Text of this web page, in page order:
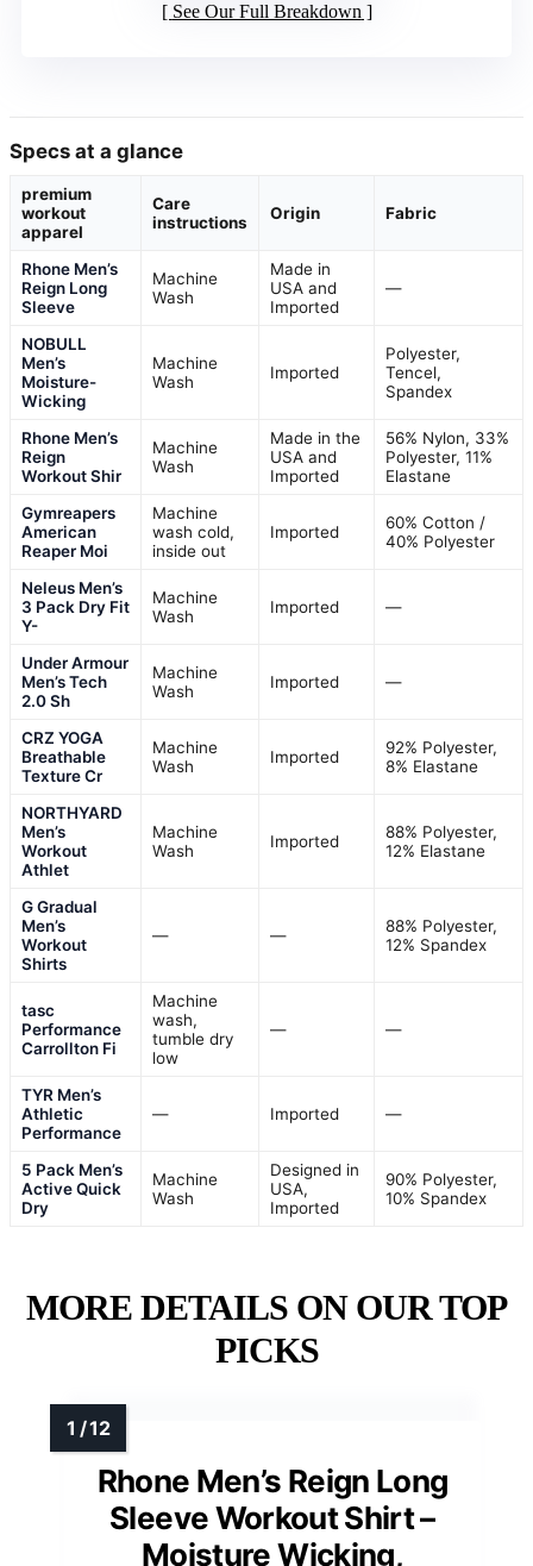
See Our Full Breakdown
Specs at a glance
premium
workout
apparel
Care
instructions
Origin Fabric
Rhone Men’s
Reign Long
Sleeve
Machine
Wash
Made in
USA and
Imported
—
NOBULL
Men’s
Moisture-
Wicking
Machine
Wash
Imported
Polyester,
Tencel,
Spandex
Rhone Men’s
Reign
Workout Shir
Machine
Wash
Made in the
USA and
Imported
56% Nylon, 33%
Polyester, 11%
Elastane
Gymreapers
American
Reaper Moi
Machine
wash cold,
inside out
Imported
60% Cotton /
40% Polyester
Neleus Men’s
3 Pack Dry Fit
Y-
Machine
Wash
Imported —
Under Armour
Men’s Tech
2.0 Sh
Machine
Wash
Imported —
CRZ YOGA
Breathable
Texture Cr
Machine
Wash
Imported
92% Polyester,
8% Elastane
NORTHYARD
Men’s
Workout
Athlet
Machine
Wash
Imported
88% Polyester,
12% Elastane
G Gradual
Men’s
Workout
Shirts
— —
88% Polyester,
12% Spandex
tasc
Performance
Carrollton Fi
Machine
wash,
tumble dry
low
— —
TYR Men’s
Athletic
Performance
— Imported —
5 Pack Men’s
Active Quick
Dry
Machine
Wash
Designed in
USA,
Imported
90% Polyester,
10% Spandex
MORE DETAILS ON OUR TOP
PICKS
Rhone Men’s Reign Long
Sleeve Workout Shirt –
Moisture Wicking,